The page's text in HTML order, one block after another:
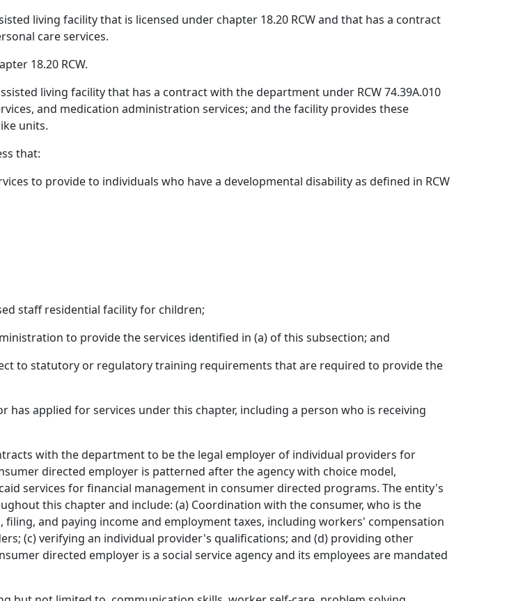
living facility that is licensed under chapter 18.20 RCW and that has a contract
care services.
18.20 RCW.
living facility that has a contract with the department under RCW 74.39A.010
and medication administration services; and the facility provides these
units.
that:
to provide to individuals who have a developmental disability as defined in RCW
staff residential facility for children;
to provide the services identified in (a) of this subsection; and
to statutory or regulatory training requirements that are required to provide the
applied for services under this chapter, including a person who is receiving
with the department to be the legal employer of individual providers for
directed employer is patterned after the agency with choice model,
services for financial management in consumer directed programs. The entity's
this chapter and include: (a) Coordination with the consumer, who is the
and paying income and employment taxes, including workers' compensation
(c) verifying an individual provider's qualifications; and (d) providing other
directed employer is a social service agency and its employees are mandated